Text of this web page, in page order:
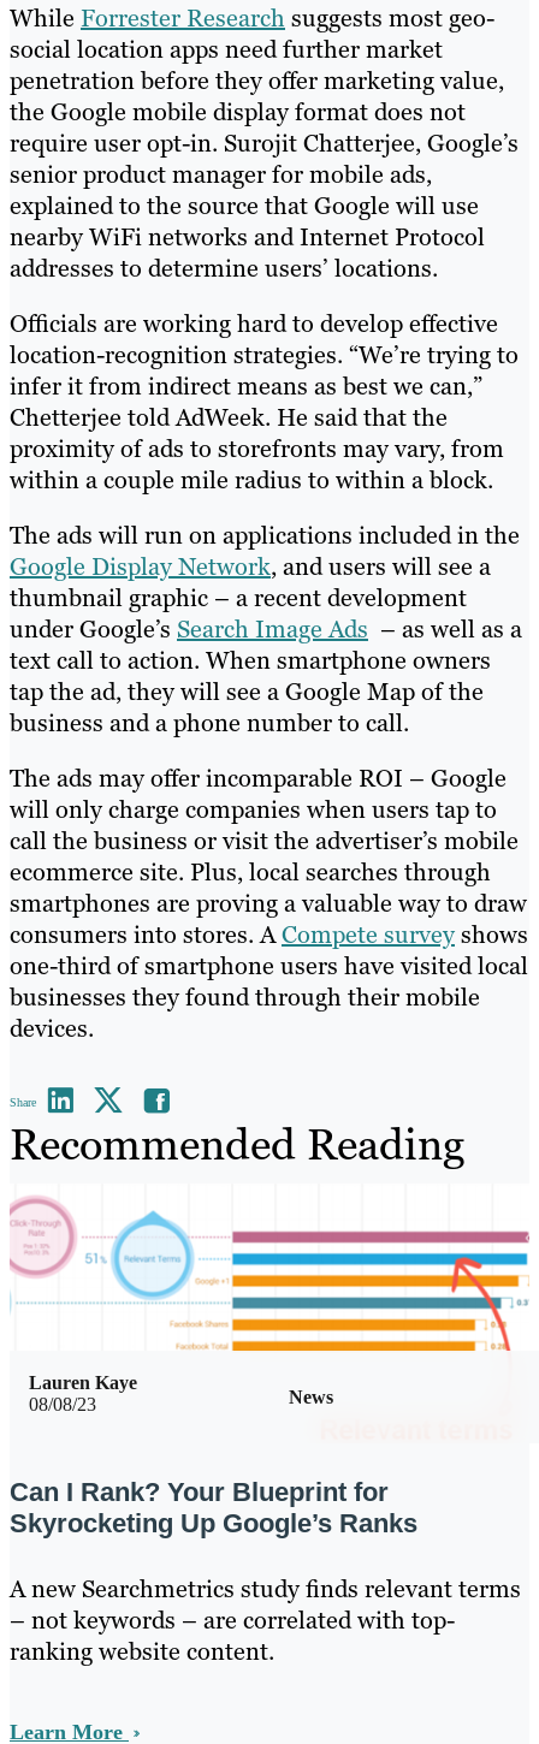
While Forrester Research suggests most geo-
social location apps need further market
penetration before they offer marketing value,
the Google mobile display format does not
require user opt-in. Surojit Chatterjee, Google’s
senior product manager for mobile ads,
explained to the source that Google will use
nearby WiFi networks and Internet Protocol
addresses to determine users’ locations.
Officials are working hard to develop effective
location-recognition strategies. “We’re trying to
infer it from indirect means as best we can,”
Chetterjee told AdWeek. He said that the
proximity of ads to storefronts may vary, from
within a couple mile radius to within a block.
The ads will run on applications included in the
Google Display Network, and users will see a
thumbnail graphic – a recent development
under Google’s Search Image Ads – as well as a
text call to action. When smartphone owners
tap the ad, they will see a Google Map of the
business and a phone number to call.
The ads may offer incomparable ROI – Google
will only charge companies when users tap to
call the business or visit the advertiser’s mobile
ecommerce site. Plus, local searches through
smartphones are proving a valuable way to draw
consumers into stores. ACompete surveyshows
one-third of smartphone users have visited local
businesses they found through their mobile
devices.
Share
Recommended Reading
08/08/23 News
Lauren Kaye
Can I Rank? Your Blueprint for
Skyrocketing Up Google’s Ranks
A new Searchmetrics study finds relevant terms
– not keywords – are correlated with top-
ranking website content.
Learn More